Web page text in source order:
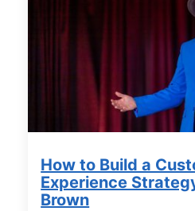
How to Build a
Experience
Brown